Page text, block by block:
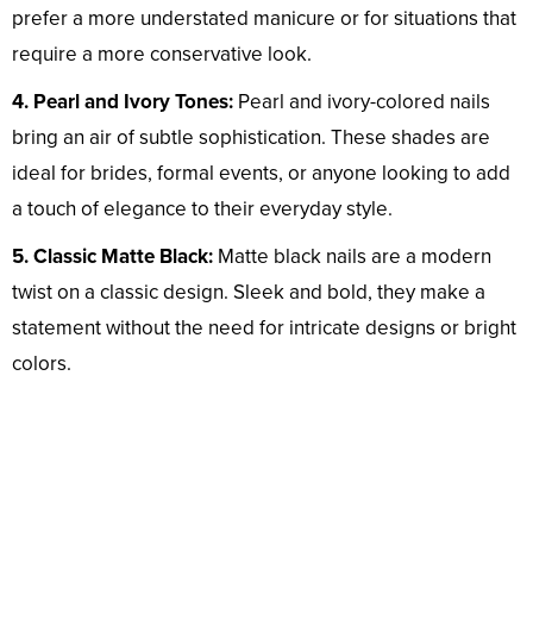
prefer a more understated manicure or for situations that
require a more conservative look.
4. Pearl and Ivory Tones: Pearl and ivory-colored nails
bring an air of subtle sophistication. These shades are
ideal for brides, formal events, or anyone looking to add
a touch of elegance to their everyday style.
5. Classic Matte Black: Matte black nails are a modern
twist on a classic design. Sleek and bold, they make a
statement without the need for intricate designs or bright
colors.